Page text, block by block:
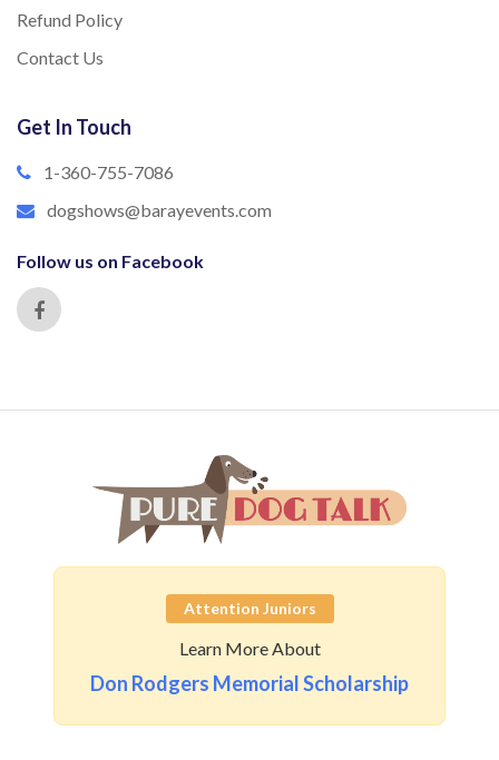
Refund Policy
Contact Us
Get In Touch
1-360-755-7086
dogshows@barayevents.com
Follow us on Facebook
Attention Juniors
Learn More About
Don Rodgers Memorial Scholarship